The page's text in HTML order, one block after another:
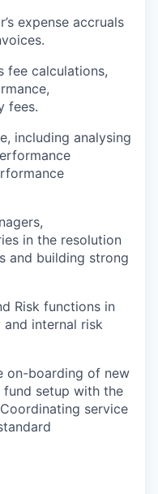
expense accruals
fee calculations,
fees.
including analysing
in the resolution
and building strong
Risk functions in
internal risk
on-boarding of new
setup with the
service